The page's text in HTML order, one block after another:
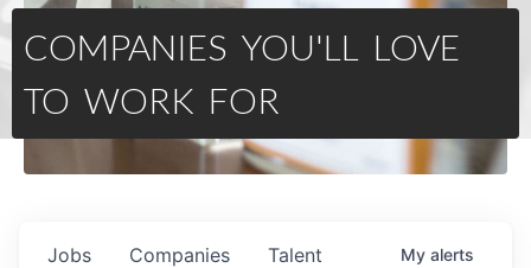
COMPANIES YOU'LL LOVE
TO WORK FOR
Jobs Companies Talent My alerts